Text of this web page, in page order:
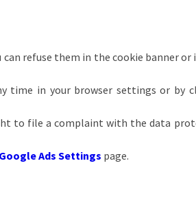
refuse them in the cookie banner or
time in your browser settings or by
to file a complaint with the data
Google Ads Settings page.